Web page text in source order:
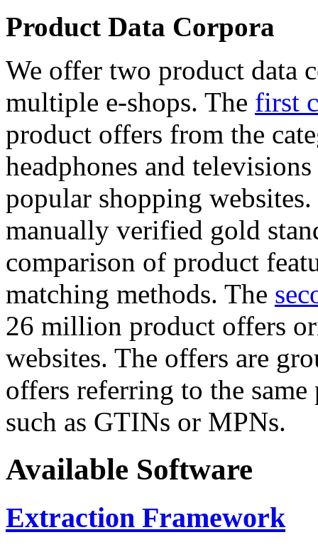
Product Data Corpora
We offer two product data
multiple e-shops. The first
product offers from the
headphones and
popular shopping
manually verified gold
comparison of product
matching methods. The
26 million product offers
websites. The offers are
offers referring to the
such as GTINs or MPNs.
Available Software
Extraction Framework